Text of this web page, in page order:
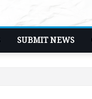
SUBMIT NEWS